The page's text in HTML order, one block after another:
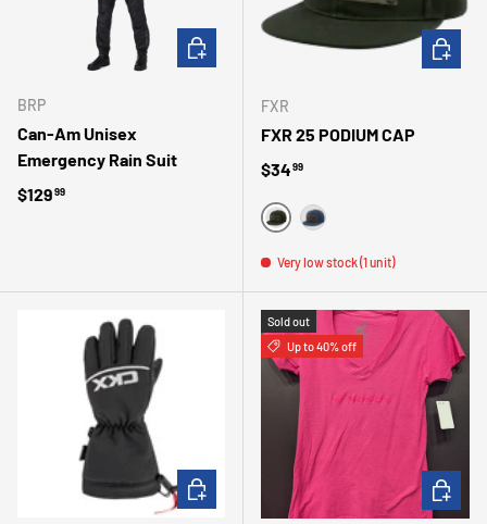
BRP
Can-Am Unisex
Emergency Rain Suit
Regular price
$12999
CHOOSE OPTIONS
FXR
FXR 25 PODIUM CAP
Regular price
$3499
VERTBLEU
Very low stock (1 unit)
CHOOSE OPTIONS
Sold out
Up to 40% off